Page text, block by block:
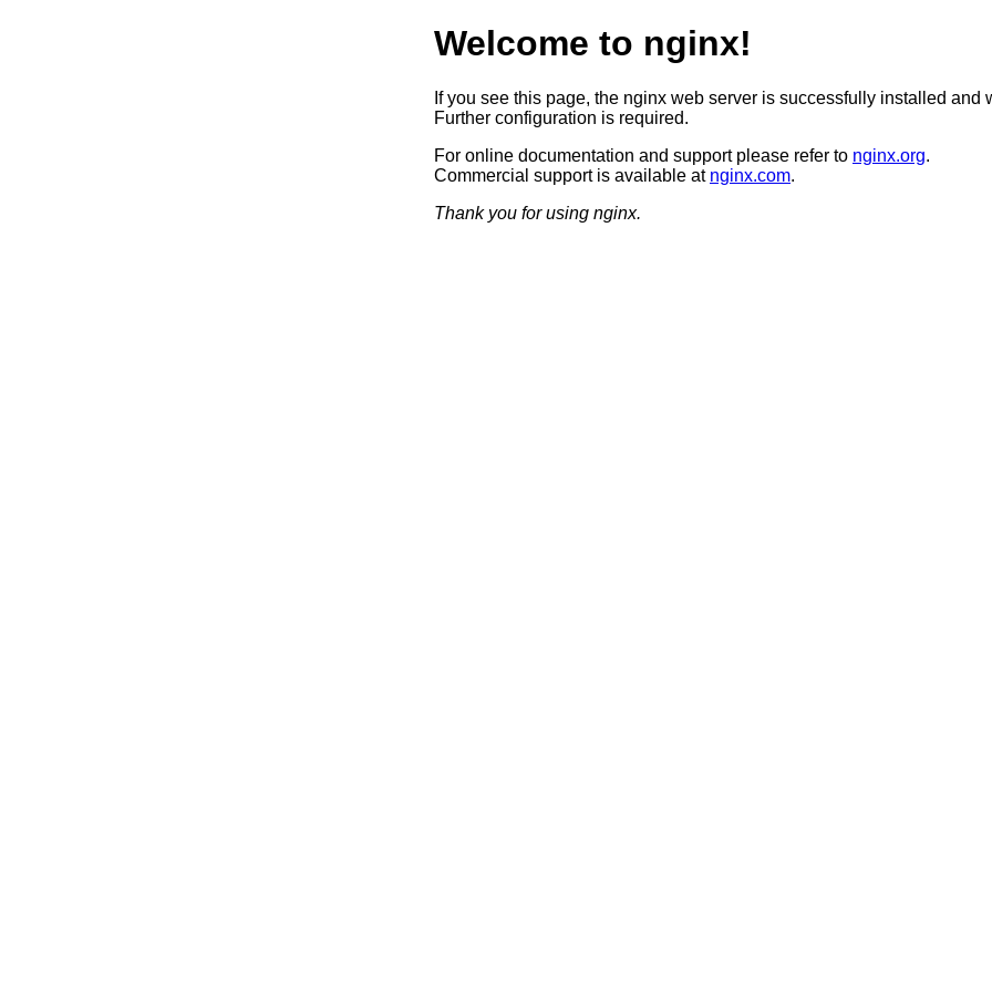
Welcome to nginx!
If you see this page, the nginx web server is successfully installed and
Further configuration is required.
For online documentation and support please refer to nginx.org.
Commercial support is available at nginx.com.
Thank you for using nginx.